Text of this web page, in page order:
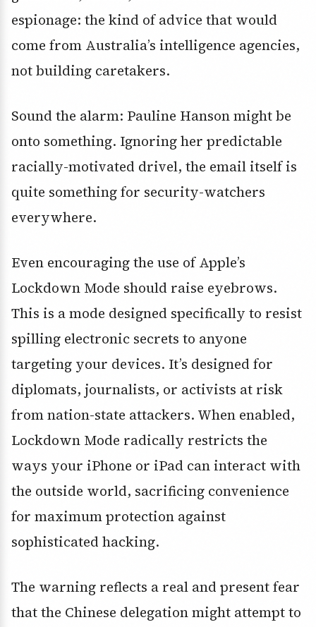
espionage: the kind of advice that would
come from Australia’s intelligence agencies,
not building caretakers.
Sound the alarm: Pauline Hanson might be
onto something. Ignoring her predictable
racially-motivated drivel, the email itself is
quite something for security-watchers
everywhere.
Even encouraging the use of Apple’s
Lockdown Mode should raise eyebrows.
This is a mode designed specifically to resist
spilling electronic secrets to anyone
targeting your devices. It’s designed for
diplomats, journalists, or activists at risk
from nation-state attackers. When enabled,
Lockdown Mode radically restricts the
ways your iPhone or iPad can interact with
the outside world, sacrificing convenience
for maximum protection against
sophisticated hacking.
The warning reflects a real and present fear
that the Chinese delegation might attempt to